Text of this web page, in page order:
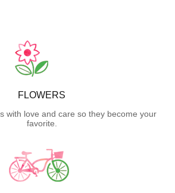
FLOWERS
with love and care so they become your
favorite.